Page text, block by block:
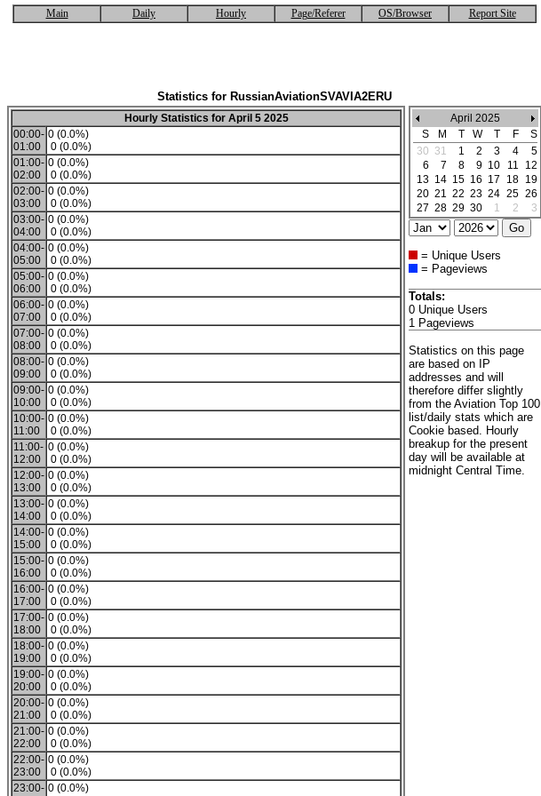
Main Daily Hourly Page/Referer OS/Browser Report Site
Statistics for RussianAviationSVAVIA2ERU
Hourly Statistics for April 5 2025
00:00-
01:00
0 (0.0%)
0 (0.0%)
01:00-
02:00
0 (0.0%)
0 (0.0%)
02:00-
03:00
0 (0.0%)
0 (0.0%)
03:00-
04:00
0 (0.0%)
0 (0.0%)
04:00-
05:00
0 (0.0%)
0 (0.0%)
05:00-
06:00
0 (0.0%)
0 (0.0%)
06:00-
07:00
0 (0.0%)
0 (0.0%)
07:00-
08:00
0 (0.0%)
0 (0.0%)
08:00-
09:00
0 (0.0%)
0 (0.0%)
09:00-
10:00
0 (0.0%)
0 (0.0%)
10:00-
11:00
0 (0.0%)
0 (0.0%)
11:00-
12:00
0 (0.0%)
0 (0.0%)
12:00-
13:00
0 (0.0%)
0 (0.0%)
13:00-
14:00
0 (0.0%)
0 (0.0%)
14:00-
15:00
0 (0.0%)
0 (0.0%)
15:00-
16:00
0 (0.0%)
0 (0.0%)
16:00-
17:00
0 (0.0%)
0 (0.0%)
17:00-
18:00
0 (0.0%)
0 (0.0%)
18:00-
19:00
0 (0.0%)
0 (0.0%)
19:00-
20:00
0 (0.0%)
0 (0.0%)
20:00-
21:00
0 (0.0%)
0 (0.0%)
21:00-
22:00
0 (0.0%)
0 (0.0%)
22:00-
23:00
0 (0.0%)
0 (0.0%)
23:00- 0 (0.0%)
April 2025
S
M T W T F
S
30 31 1 2 3 4
5
6
7 8 9 10 11
12
13 14 15 16 17 18 19
20 21 22 23 24 25 26
27 28 29 30 1 2 3
= Unique Users
= Pageviews
Totals:
0 Unique Users
1 Pageviews
Statistics on this page
are based on IP
addresses and will
therefore differ slightly
from the Aviation Top 100
list/daily stats which are
Cookie based. Hourly
breakup for the present
day will be available at
midnight Central Time.